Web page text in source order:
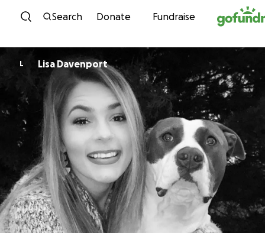
Skip to content
Search Donate Fundraise
L Lisa Davenport